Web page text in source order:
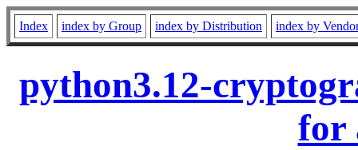
Index index by Group index by Distribution index by
python3.12-
for